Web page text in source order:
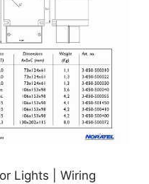
Lights | Wiring